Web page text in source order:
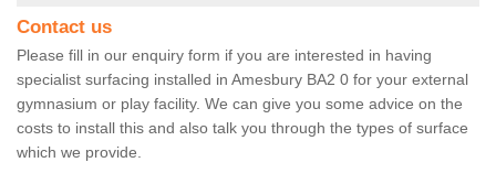
Contact us
Please fill in our enquiry form if you are interested in having
specialist surfacing installed in Amesbury BA2 0 for your external
gymnasium or play facility. We can give you some advice on the
costs to install this and also talk you through the types of surface
which we provide.